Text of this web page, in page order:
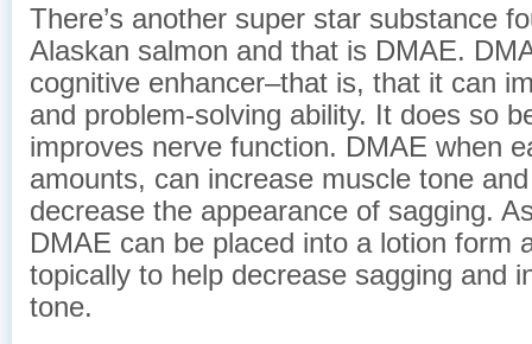
There’s another super star substance
Alaskan salmon and that is DMAE.
cognitive enhancer–that is, that it can
and problem-solving ability. It does so
improves nerve function. DMAE when
amounts, can increase muscle tone
decrease the appearance of sagging.
DMAE can be placed into a lotion form
topically to help decrease sagging and
tone.